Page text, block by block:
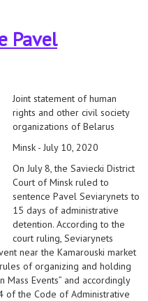
call to end arrests, violence and
civilians
Pavel
Joint statement of human
rights and other civil society
organizations of Belarus
Minsk - July 10, 2020
On July 8, the Saviecki District
Court of Minsk ruled to
sentence Pavel Seviarynets to
15 days of administrative
detention. According to the
court ruling, Seviarynets
near the Kamarouski market
of organizing and holding
Mass Events” and accordingly
of the Code of Administrative